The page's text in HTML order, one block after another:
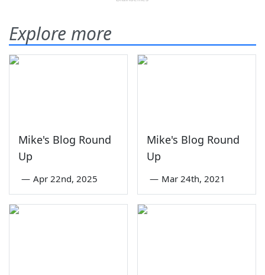
Explore more
Mike's Blog Round
Up
— Apr 22nd, 2025
Mike's Blog Round
Up
— Mar 24th, 2021